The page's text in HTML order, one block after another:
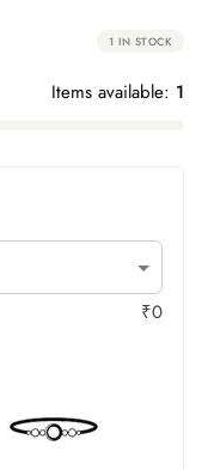
1 IN STOCK
Items available: 1
₹0